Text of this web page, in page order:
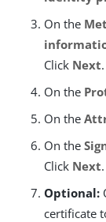
On the
Click Next.
On the
On the
On the
Click Next.
Optional:
certificate